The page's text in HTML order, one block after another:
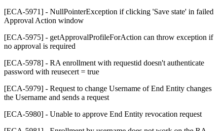
[ECA-5971] - NullPointerException if clicking 'Save state' in failed
Approval Action window
[ECA-5975] - getApprovalProfileForAction can throw exception if
no approval is required
[ECA-5978] - RA enrollment with requestid doesn't authenticate
password with reusecert = true
[ECA-5979] - Request to change Username of End Entity changes
the Username and sends a request
[ECA-5980] - Unable to approve End Entity revocation request